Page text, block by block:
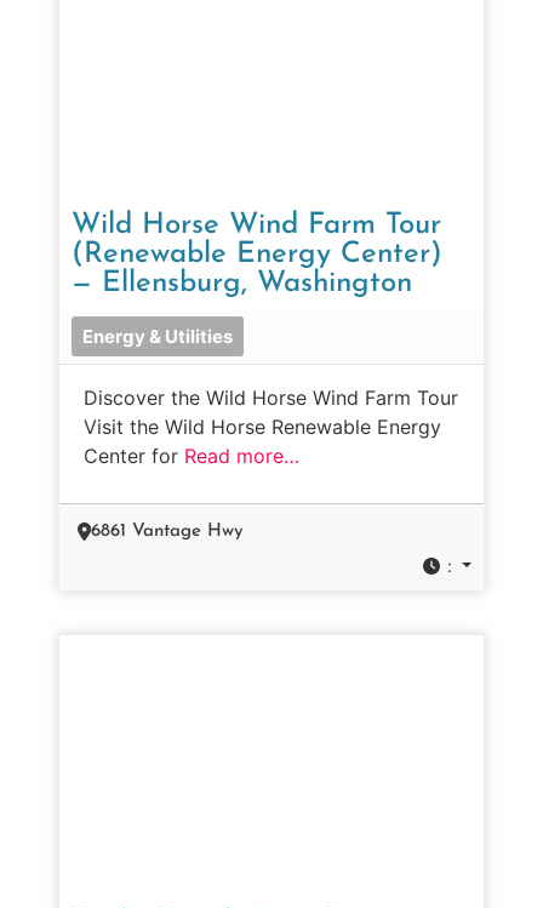
Wild Horse Wind Farm Tour
(Renewable Energy Center)
— Ellensburg, Washington
Energy & Utilities
Discover the Wild Horse Wind Farm Tour
Visit the Wild Horse Renewable Energy
Center for Read more…
6861 Vantage Hwy
: